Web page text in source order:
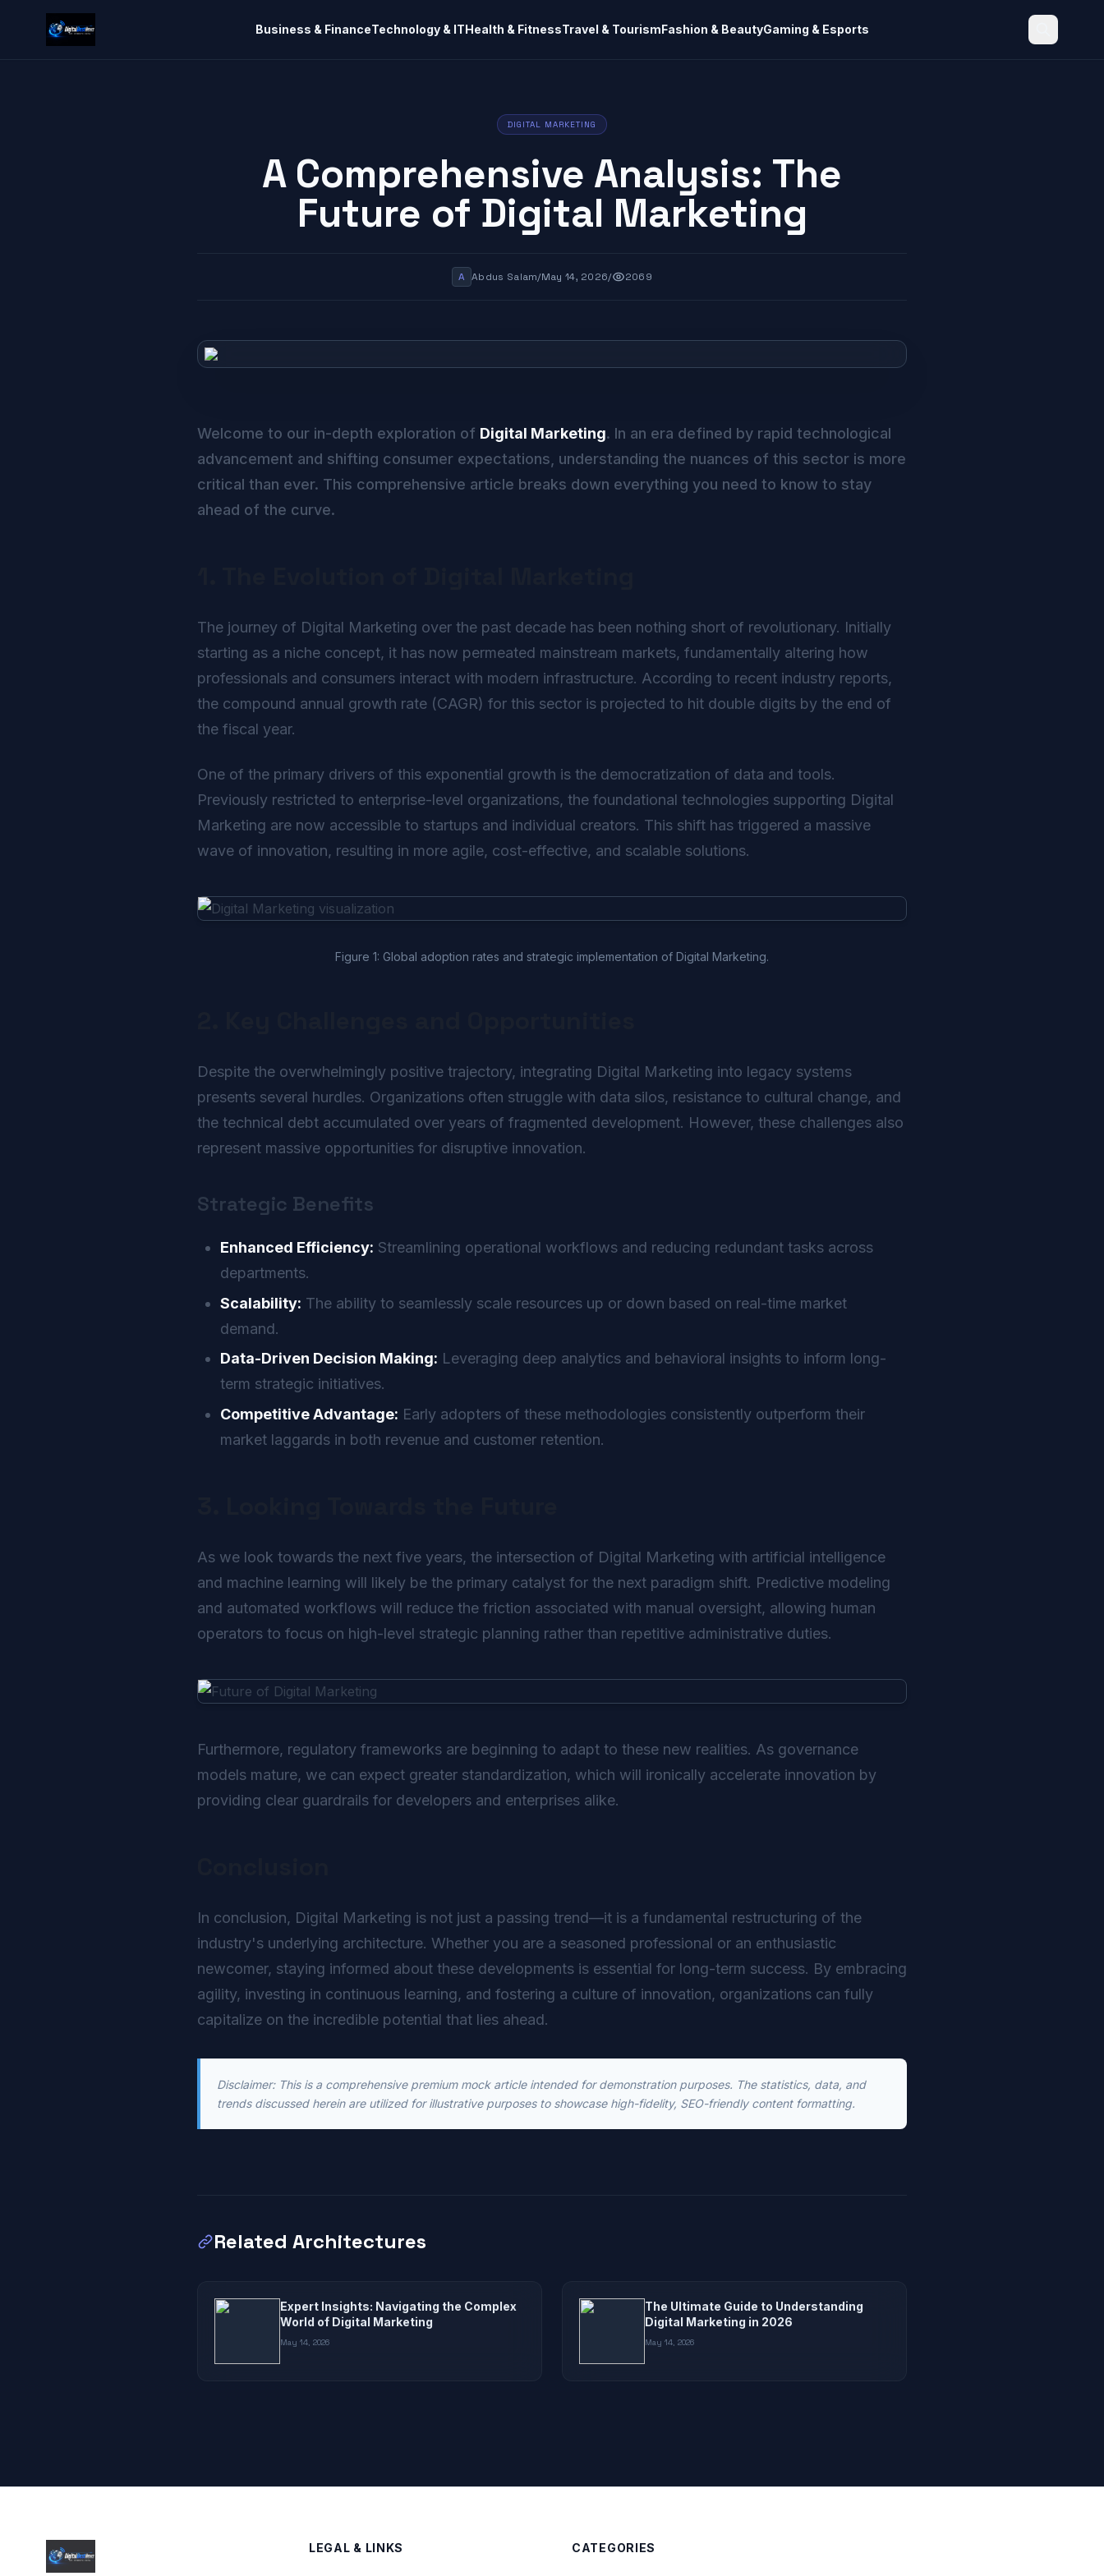
Business & FinanceTechnology & ITHealth & FitnessTravel & TourismFashion & BeautyGaming & Esports
DIGITAL MARKETING
A Comprehensive Analysis: The
Future of Digital Marketing
A Abdus Salam/May 14, 2026/ 2069
Welcome to our in-depth exploration of Digital Marketing. In an era defined by rapid technological
advancement and shifting consumer expectations, understanding the nuances of this sector is more
critical than ever. This comprehensive article breaks down everything you need to know to stay
ahead of the curve.
The journey of Digital Marketing over the past decade has been nothing short of revolutionary. Initially
starting as a niche concept, it has now permeated mainstream markets, fundamentally altering how
professionals and consumers interact with modern infrastructure. According to recent industry reports,
the compound annual growth rate (CAGR) for this sector is projected to hit double digits by the end of
the fiscal year.
One of the primary drivers of this exponential growth is the democratization of data and tools.
Previously restricted to enterprise-level organizations, the foundational technologies supporting Digital
Marketing are now accessible to startups and individual creators. This shift has triggered a massive
wave of innovation, resulting in more agile, cost-effective, and scalable solutions.
Figure 1: Global adoption rates and strategic implementation of Digital Marketing.
Despite the overwhelmingly positive trajectory, integrating Digital Marketing into legacy systems
presents several hurdles. Organizations often struggle with data silos, resistance to cultural change, and
the technical debt accumulated over years of fragmented development. However, these challenges also
represent massive opportunities for disruptive innovation.
Strategic Benefits
Enhanced Efficiency: Streamlining operational workflows and reducing redundant tasks across
departments.
Scalability: The ability to seamlessly scale resources up or down based on real-time market
demand.
Data-Driven Decision Making: Leveraging deep analytics and behavioral insights to inform long-
term strategic initiatives.
Competitive Advantage: Early adopters of these methodologies consistently outperform their
market laggards in both revenue and customer retention.
As we look towards the next five years, the intersection of Digital Marketing with artificial intelligence
and machine learning will likely be the primary catalyst for the next paradigm shift. Predictive modeling
and automated workflows will reduce the friction associated with manual oversight, allowing human
operators to focus on high-level strategic planning rather than repetitive administrative duties.
Furthermore, regulatory frameworks are beginning to adapt to these new realities. As governance
models mature, we can expect greater standardization, which will ironically accelerate innovation by
providing clear guardrails for developers and enterprises alike.
In conclusion, Digital Marketing is not just a passing trend—it is a fundamental restructuring of the
industry's underlying architecture. Whether you are a seasoned professional or an enthusiastic
newcomer, staying informed about these developments is essential for long-term success. By embracing
agility, investing in continuous learning, and fostering a culture of innovation, organizations can fully
capitalize on the incredible potential that lies ahead.
Disclaimer: This is a comprehensive premium mock article intended for demonstration purposes. The statistics, data, and
trends discussed herein are utilized for illustrative purposes to showcase high-fidelity, SEO-friendly content formatting.
Related Architectures
Expert Insights: Navigating the Complex
World of Digital Marketing
May 14, 2026
The Ultimate Guide to Understanding
Digital Marketing in 2026
May 14, 2026
LEGAL & LINKS CATEGORIES